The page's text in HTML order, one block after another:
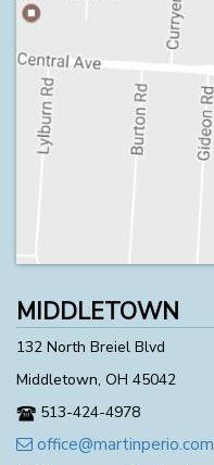
MIDDLETOWN
132 North Breiel Blvd
Middletown, OH 45042
513-424-4978
office@martinperio.com